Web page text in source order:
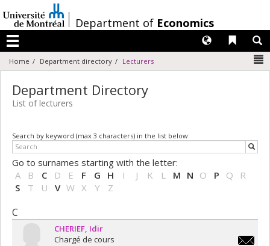
au
contenu
/Department of Economics
Menu
Liens
Langues
Home Department directory Lecturers
Department Directory
List of lecturers
Search by keyword (max 3 characters) in the list below:
Go to surnames starting with the letter:
A
B C D E F G H I J K L M N O P Q
R
S
T U V W X Y Z
C
CHERIEF Idir
Chargé de cours